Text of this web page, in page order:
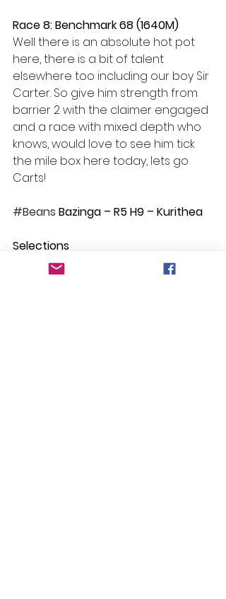
Race 8: Benchmark 68 (1640M)
Well there is an absolute hot pot
here, there is a bit of talent
elsewhere too including our boy Sir
Carter. So give him strength from
barrier 2 with the claimer engaged
and a race with mixed depth who
knows, would love to see him tick
the mile box here today, lets go
Carts!
#Beans Bazinga – R5 H9 – Kurithea
Selections
Race 1: Some Style
Race 2: No Bet